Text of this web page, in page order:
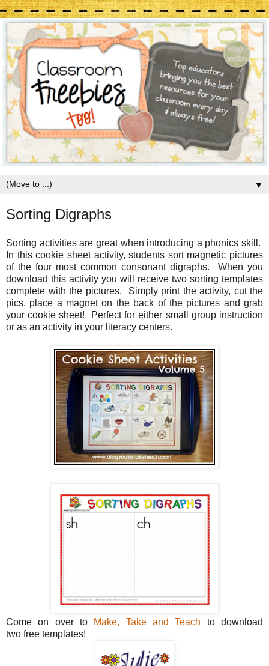
▼
Sorting Digraphs
Sorting activities are great when introducing a phonics skill.
In this cookie sheet activity, students sort magnetic pictures
of the four most common consonant digraphs. When you
download this activity you will receive two sorting templates
complete with the pictures. Simply print the activity, cut the
pics, place a magnet on the back of the pictures and grab
your cookie sheet! Perfect for either small group instruction
or as an activity in your literacy centers.
Come on over to Make, Take and Teach to download
two free templates!